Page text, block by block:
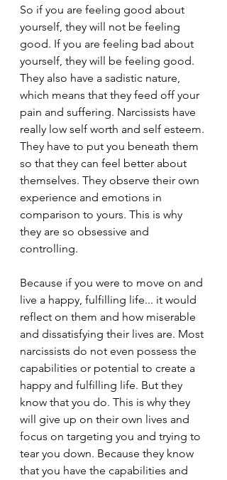
So if you are feeling good about
yourself, they will not be feeling
good. If you are feeling bad about
yourself, they will be feeling good.
They also have a sadistic nature,
which means that they feed off your
pain and suffering. Narcissists have
really low self worth and self esteem.
They have to put you beneath them
so that they can feel better about
themselves. They observe their own
experience and emotions in
comparison to yours. This is why
they are so obsessive and
controlling.
Because if you were to move on and
live a happy, fulfilling life... it would
reflect on them and how miserable
and dissatisfying their lives are. Most
narcissists do not even possess the
capabilities or potential to create a
happy and fulfilling life. But they
know that you do. This is why they
will give up on their own lives and
focus on targeting you and trying to
tear you down. Because they know
that you have the capabilities and